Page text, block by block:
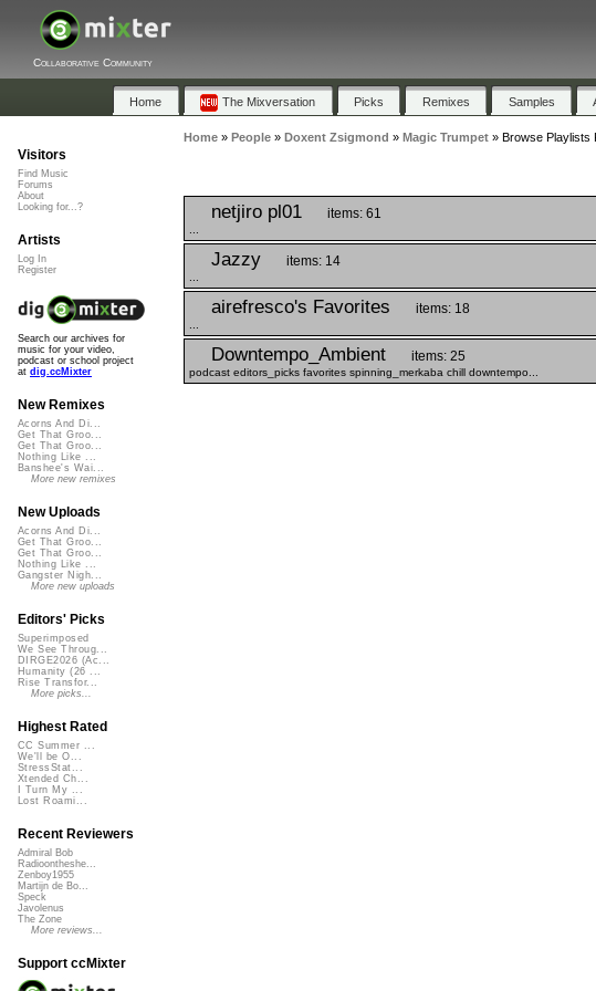
Collaborative Community
Home The Mixversation Picks Remixes Samples
Home» People» Doxent Zsigmond » Magic Trumpet» Browse Playlists
netjiro pl01 items: 61
Jazzy items: 14
airefresco's Favorites items: 18
Downtempo_Ambient items: 25
podcast editors_picks favorites spinning_merkaba chill downtempo...
Visitors
Find Music
Forums
About
Looking for...?
Artists
Log In
Register
Search our archives for
music for your video,
podcast or school project
at dig.ccMixter
New Remixes
Acorns And Di...
Get That Groo...
Get That Groo...
Nothing Like ...
Banshee's Wai...
More new remixes
New Uploads
Acorns And Di...
Get That Groo...
Get That Groo...
Nothing Like ...
Gangster Nigh...
More new uploads
Editors' Picks
Superimposed
We See Throug...
DIRGE2026 (Ac...
Humanity (26 ...
Rise Transfor...
More picks...
Highest Rated
CC Summer ...
We'll be O...
StressStat...
Xtended Ch...
I Turn My ...
Lost Roami...
Recent Reviewers
Admiral Bob
Radioontheshe...
Zenboy1955
Martijn de Bo...
Speck
Javolenus
The Zone
More reviews...
Support ccMixter